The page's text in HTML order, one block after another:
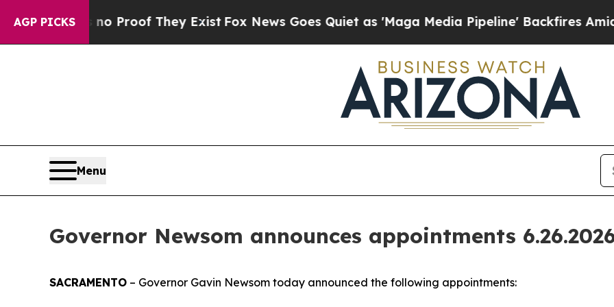
AGP PICKS
Offers no Proof They Exist Fox News Goes Quiet as 'Maga Media Pipeline' Backfires Amid
Menu
Governor Newsom announces appointments
SACRAMENTO – Governor Gavin Newsom today announced the following appointments: